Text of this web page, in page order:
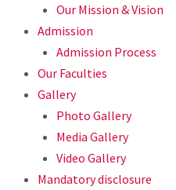
Our Mission & Vision
Admission
Admission Process
Our Faculties
Gallery
Photo Gallery
Media Gallery
Video Gallery
Mandatory disclosure